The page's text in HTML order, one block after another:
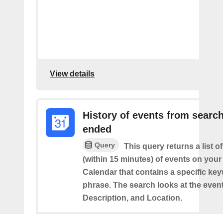
View details
History of events from
ended
Query
This query returns a list
(within 15 minutes) of events on
Calendar that contains a specific
phrase. The search looks at the
Description, and Location.